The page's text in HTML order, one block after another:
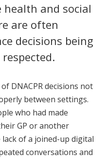
health and social
are often
decisions being
DNACPR decisions not
between settings.
who had made
GP or another
of a joined-up digital
conversations and